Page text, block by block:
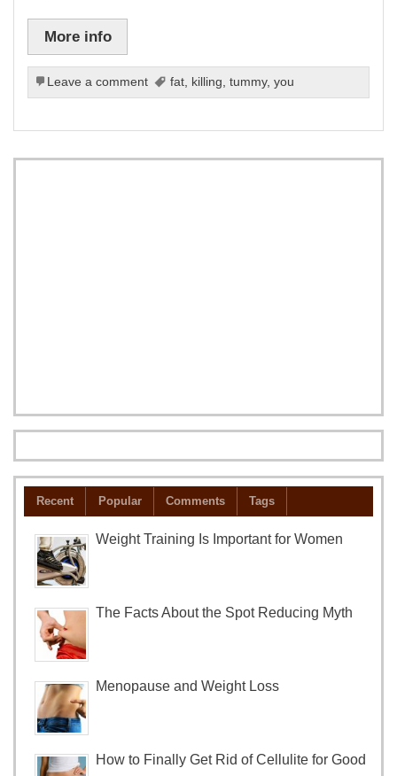
More info
Leave a comment fat, killing,tummy,you
Recent Popular Comments Tags
Weight Training Is Important for Women
The Facts About the Spot Reducing Myth
Menopause and Weight Loss
How to Finally Get Rid of Cellulite for Good